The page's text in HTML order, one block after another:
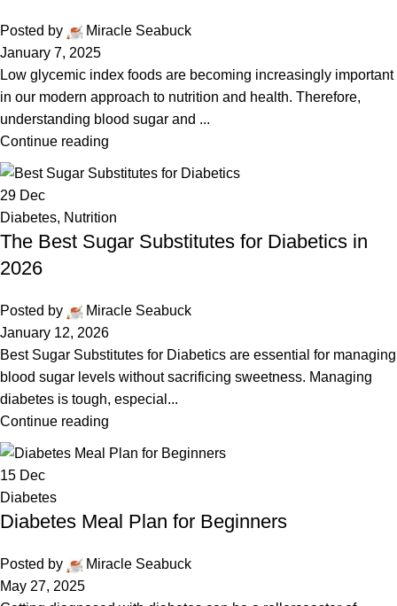
Posted by
Miracle Seabuck
January 7, 2025
Low glycemic index foods are becoming increasingly important
in our modern approach to nutrition and health. Therefore,
understanding blood sugar and ...
Continue reading
29 Dec
Diabetes, Nutrition
The Best Sugar Substitutes for Diabetics in
2026
Posted by
Miracle Seabuck
January 12, 2026
Best Sugar Substitutes for Diabetics are essential for managing
blood sugar levels without sacrificing sweetness. Managing
diabetes is tough, especial...
Continue reading
15 Dec
Diabetes
Diabetes Meal Plan for Beginners
Posted by
Miracle Seabuck
May 27, 2025